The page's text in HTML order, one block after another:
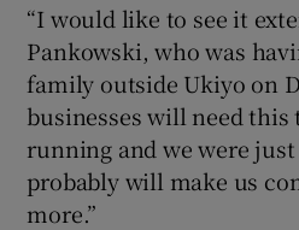
“I would like to see it
Pankowski, who was
family outside Ukiyo on
businesses will need this
running and we were
probably will make us
more.”